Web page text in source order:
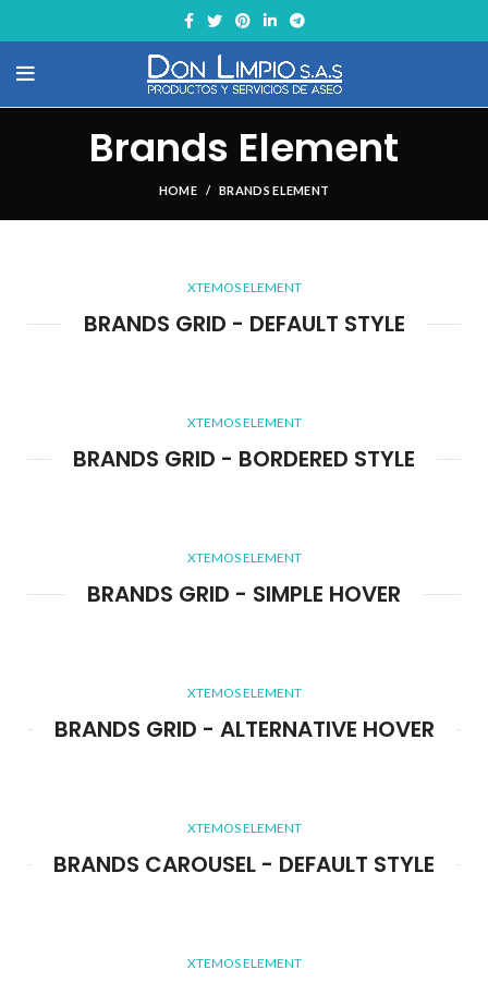
Brands Element
HOME BRANDS ELEMENT
XTEMOS ELEMENT
BRANDS GRID - DEFAULT STYLE
XTEMOS ELEMENT
BRANDS GRID - BORDERED STYLE
XTEMOS ELEMENT
BRANDS GRID - SIMPLE HOVER
XTEMOS ELEMENT
BRANDS GRID - ALTERNATIVE HOVER
XTEMOS ELEMENT
BRANDS CAROUSEL - DEFAULT STYLE
XTEMOS ELEMENT